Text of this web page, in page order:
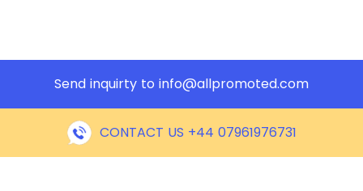
Send inquirty to info@allpromoted.com
CONTACT US +44 07961976731